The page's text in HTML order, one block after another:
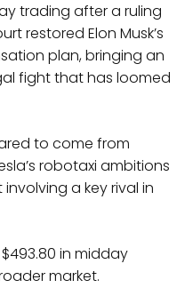
trading after a ruling
restored Elon Musk’s
plan, bringing an
fight that has loomed
to come from
robotaxi ambitions
a key rival in
in midday
market.